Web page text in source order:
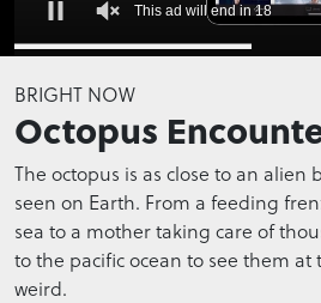
seconds
of
0
seconds
This ad will end in 18
BRIGHT NOW
Octopus
The octopus is as close to an alien
seen on Earth. From a feeding
sea to a mother taking care of
to the pacific ocean to see them
weird.